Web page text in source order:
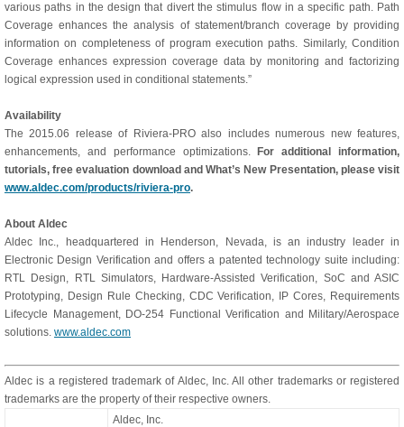
various paths in the design that divert the stimulus flow in a specific path. Path
Coverage enhances the analysis of statement/branch coverage by providing
information on completeness of program execution paths. Similarly, Condition
Coverage enhances expression coverage data by monitoring and factorizing
logical expression used in conditional statements.”
Availability
The 2015.06 release of Riviera-PRO also includes numerous new features,
enhancements, and performance optimizations.
For additional information,
tutorials, free evaluation download and What’s New Presentation, please visit
www.aldec.com/products/riviera-pro.
About Aldec
Aldec Inc., headquartered in Henderson, Nevada, is an industry leader in
Electronic Design Verification and offers a patented technology suite including:
RTL Design, RTL Simulators, Hardware-Assisted Verification, SoC and ASIC
Prototyping, Design Rule Checking, CDC Verification, IP Cores, Requirements
Lifecycle Management, DO-254 Functional Verification and Military/Aerospace
solutions. www.aldec.com
Aldec is a registered trademark of Aldec, Inc. All other trademarks or registered
trademarks are the property of their respective owners.
Aldec, Inc.